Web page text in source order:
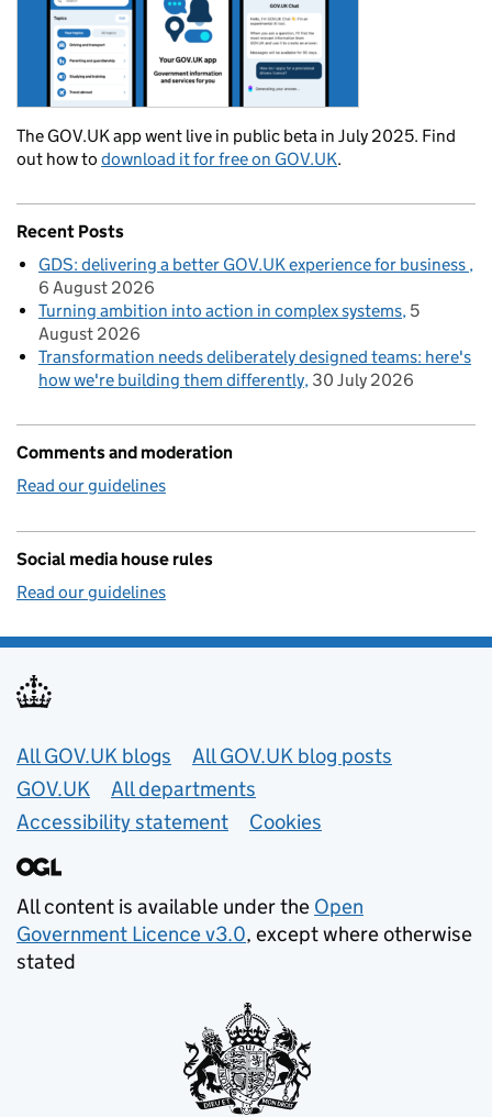
The GOV.UK app went live in public beta in July 2025. Find
out how to download it for free on GOV.UK.
Recent Posts
GDS: delivering a better GOV.UK experience for business
6 August 2026
Turning ambition into action in complex systems 5
August 2026
Transformation needs deliberately designed teams: here's
how we're building them differently 30 July 2026
Comments and moderation
Read our guidelines
Social media house rules
Read our guidelines
Useful links
All GOV.UK blogs
All GOV.UK blog posts
GOV.UK
All departments
Accessibility statement
Cookies
All content is available under the Open
Government Licence v3.0, except where otherwise
stated